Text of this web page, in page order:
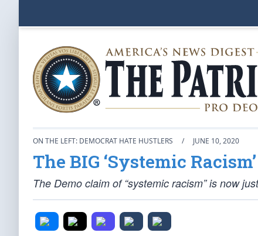
ON THE LEFT: DEMOCRAT HATE HUSTLERS / JUNE 10, 2020
The BIG ‘Systemic
The Demo claim of “systemic racism” is now